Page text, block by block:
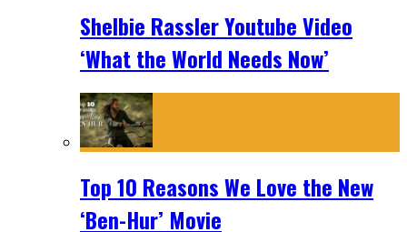
Shelbie Rassler Youtube Video
‘What the World Needs Now’
Top 10 Reasons We Love the New
‘Ben-Hur’ Movie